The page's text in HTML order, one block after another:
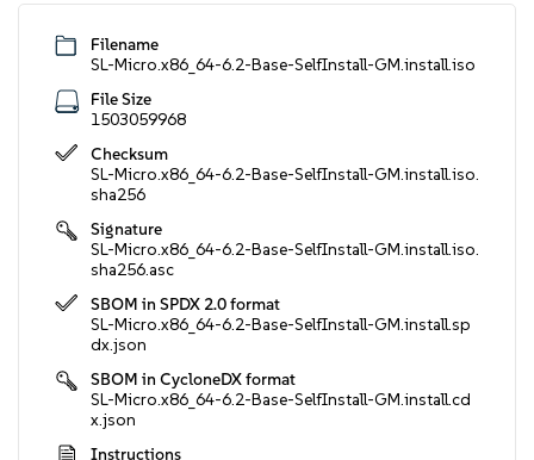
Filename
SL-Micro.x86_64-6.2-Base-SelfInstall-GM.install.iso
File Size
1503059968
Checksum
SL-Micro.x86_64-6.2-Base-SelfInstall-GM.install.iso.
sha256
Signature
SL-Micro.x86_64-6.2-Base-SelfInstall-GM.install.iso.
sha256.asc
SBOM in SPDX 2.0 format
SL-Micro.x86_64-6.2-Base-SelfInstall-GM.install.sp
dx.json
SBOM in CycloneDX format
SL-Micro.x86_64-6.2-Base-SelfInstall-GM.install.cd
x.json
Instructions